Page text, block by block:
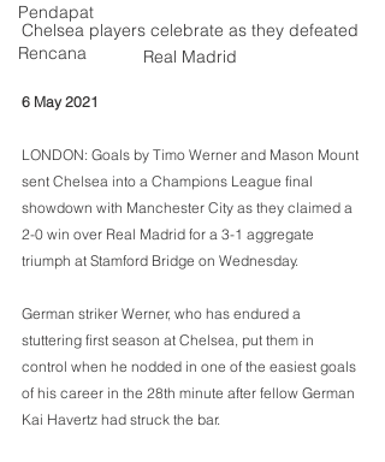
Pendapat
Rencana
Chelsea players celebrate as they defeated
Real Madrid
6 May 2021
LONDON: Goals by Timo Werner and Mason Mount
sent Chelsea into a Champions League final
showdown with Manchester City as they claimed a
2-0 win over Real Madrid for a 3-1 aggregate
triumph at Stamford Bridge on Wednesday.
German striker Werner, who has endured a
stuttering first season at Chelsea, put them in
control when he nodded in one of the easiest goals
of his career in the 28th minute after fellow German
Kai Havertz had struck the bar.